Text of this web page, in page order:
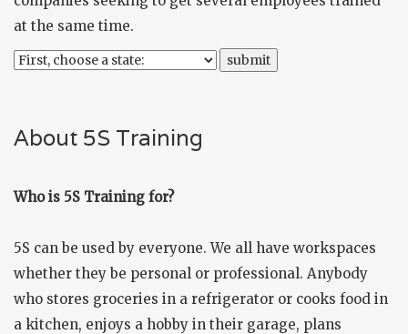
at the same time.
About 5S Training
Who is 5S Training for?
5S can be used by everyone. We all have workspaces
whether they be personal or professional. Anybody
who stores groceries in a refrigerator or cooks food in
a kitchen, enjoys a hobby in their garage, plans